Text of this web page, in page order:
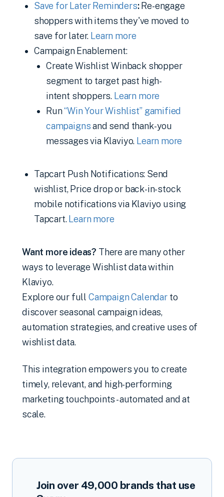
Save for Later Reminders:Re-engage
shoppers with items they've moved to
save for later. Learn more
Campaign Enablement:
Create Wishlist Winback shopper
segment to target past high-
intent shoppers. Learn more
Run“Win Your Wishlist” gamified
campaignsand send thank-you
messages via Klaviyo. Learn more
Tapcart Push Notifications: Send
wishlist, Price drop or back-in-stock
mobile notifications via Klaviyo using
Tapcart. Learn more
Want more ideas? There are many other
ways to leverage Wishlist data within
Klaviyo.
Explore our full Campaign Calendarto
discover seasonal campaign ideas,
automation strategies, and creative uses of
wishlist data.
This integration empowers you to create
timely, relevant, and high-performing
marketing touchpoints - automated and at
scale.
Join over 49,000 brands that use